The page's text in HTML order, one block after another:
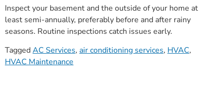
Inspect your basement and the outside of your home at
least semi-annually, preferably before and after rainy
seasons. Routine inspections catch issues early.
TaggedAC Services, air conditioning services, HVAC,
HVAC Maintenance